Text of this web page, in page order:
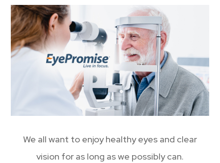
We all want to enjoy healthy eyes and clear
vision for as long as we possibly can.